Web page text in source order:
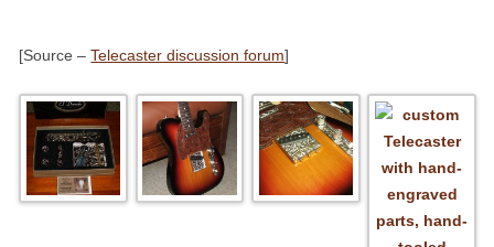
[Source –Telecaster discussion forum]